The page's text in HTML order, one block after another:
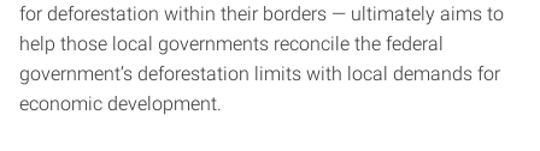
for deforestation within their borders — ultimately aims to
help those local governments reconcile the federal
government’s deforestation limits with local demands for
economic development.